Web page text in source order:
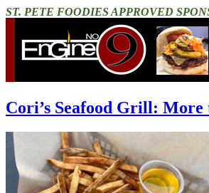
ST. PETE FOODIES APPROVED
Cori’s Seafood Grill: